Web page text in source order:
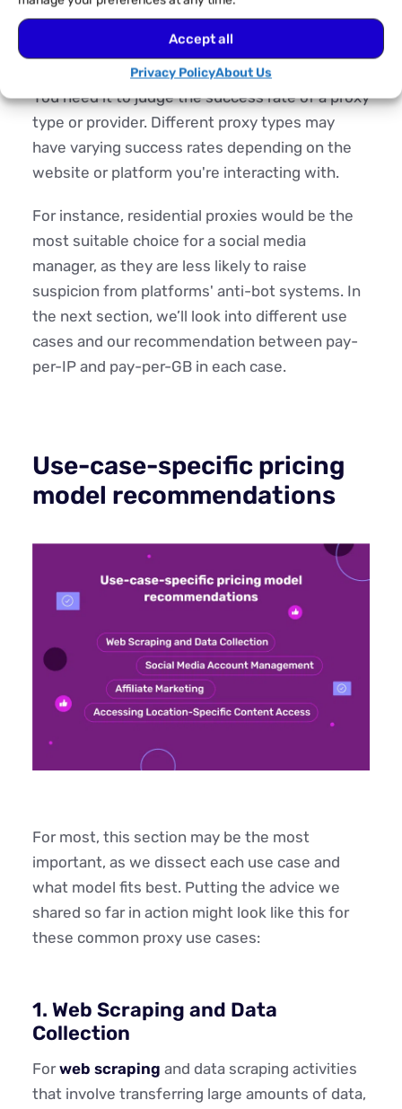
Accept all
Privacy PolicyAbout Us
Perhaps the most crucial factor to consider.
You need it to judge the success rate of a proxy
type or provider. Different proxy types may
have varying success rates depending on the
website or platform you're interacting with.
For instance, residential proxies would be the
most suitable choice for a social media
manager, as they are less likely to raise
suspicion from platforms' anti-bot systems. In
the next section, we’ll look into different use
cases and our recommendation between pay-
per-IP and pay-per-GB in each case.
Use-case-specific pricing
model recommendations
For most, this section may be the most
important, as we dissect each use case and
what model fits best. Putting the advice we
shared so far in action might look like this for
these common proxy use cases:
1. Web Scraping and Data
Collection
Forweb scraping and data scraping activities
that involve transferring large amounts of data,